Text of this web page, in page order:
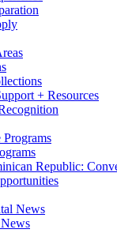
+ Resources
Programs
Republic:
News